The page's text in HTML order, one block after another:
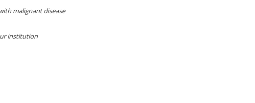
malignant disease
institution